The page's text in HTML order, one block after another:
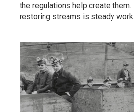
the regulations help create them.
restoring streams is steady work.